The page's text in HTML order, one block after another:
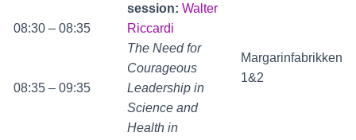
08:30 – 08:35
08:35 – 09:35
session: Walter
Riccardi
The Need for
Courageous
Leadership in
Science and
Health in
Margarinfabrikken
1&2